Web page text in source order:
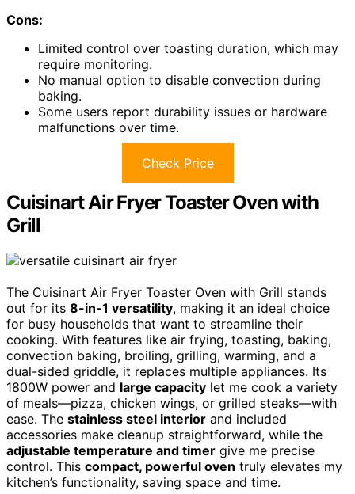
Cons:
Limited control over toasting duration, which may
require monitoring.
No manual option to disable convection during
baking.
Some users report durability issues or hardware
malfunctions over time.
Check Price
Cuisinart Air Fryer Toaster Oven with
Grill
The Cuisinart Air Fryer Toaster Oven with Grill stands
out for its 8-in-1 versatility, making it an ideal choice
for busy households that want to streamline their
cooking. With features like air frying, toasting, baking,
convection baking, broiling, grilling, warming, and a
dual-sided griddle, it replaces multiple appliances. Its
1800W power and large capacity let me cook a variety
of meals—pizza, chicken wings, or grilled steaks—with
ease. The stainless steel interior and included
accessories make cleanup straightforward, while the
adjustable temperature and timer give me precise
control. This compact, powerful oven truly elevates my
kitchen’s functionality, saving space and time.